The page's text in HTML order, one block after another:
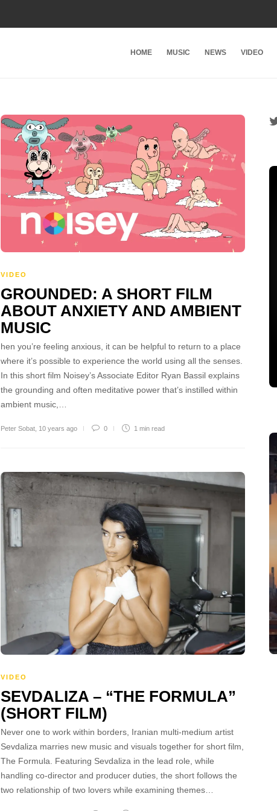
HOME MUSIC NEWS VIDEO
VIDEO
GROUNDED: A SHORT FILM
ABOUT ANXIETY AND AMBIENT
MUSIC
hen you’re feeling anxious, it can be helpful to return to a place
where it’s possible to experience the world using all the senses.
In this short film Noisey’s Associate Editor Ryan Bassil explains
the grounding and often meditative power that’s instilled within
ambient music,…
Peter Sobat 10 years ago 0 1 min read
VIDEO
SEVDALIZA – “THE FORMULA”
(SHORT FILM)
Never one to work within borders, Iranian multi-medium artist
Sevdaliza marries new music and visuals together for short film,
The Formula. Featuring Sevdaliza in the lead role, while
handling co-director and producer duties, the short follows the
two relationship of two lovers while examining themes…